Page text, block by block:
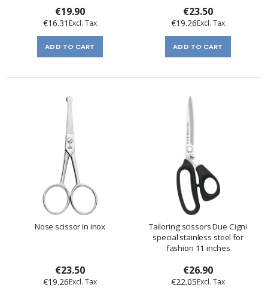
€19.90
€16.31
ADD TO CART
€23.50
€19.26
ADD TO CART
Nose scissor in inox
€23.50
€19.26
Tailoring scissors Due Cigni
special stainless steel for
fashion 11 inches
€26.90
€22.05